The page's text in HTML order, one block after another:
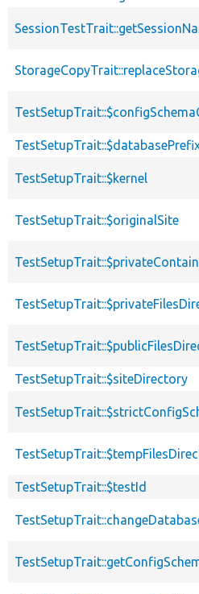
TestSetupTrait::$kernel
TestSetupTrait::$originalSite
TestSetupTrait::$siteDirectory
TestSetupTrait::$testId